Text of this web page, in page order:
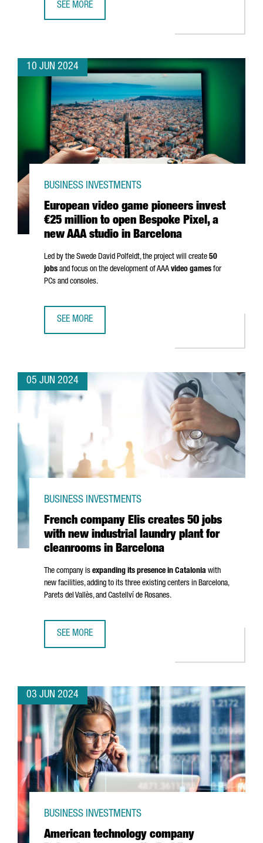
SEE MORE
10 JUN 2024
European video game pioneers invest
€25 million to open Bespoke Pixel, a
new AAA studio in Barcelona
BUSINESS INVESTMENTS
Led by the Swede David Polfeldt, the project will create 50
jobs and focus on the development of AAA video games for
PCs and consoles.
SEE MORE
05 JUN 2024
French company Elis creates 50 jobs
with new industrial laundry plant for
cleanrooms in Barcelona
BUSINESS INVESTMENTS
The company is expanding its presence in Catalonia with
new facilities, adding to its three existing centers in Barcelona,
Parets del Vallès, and Castellví de Rosanes.
SEE MORE
03 JUN 2024
American technology company
BUSINESS INVESTMENTS